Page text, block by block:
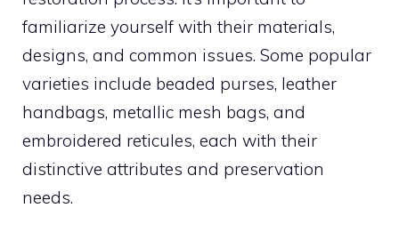
familiarize yourself with their materials,
designs, and common issues. Some popular
varieties include beaded purses, leather
handbags, metallic mesh bags, and
embroidered reticules, each with their
distinctive attributes and preservation
needs.